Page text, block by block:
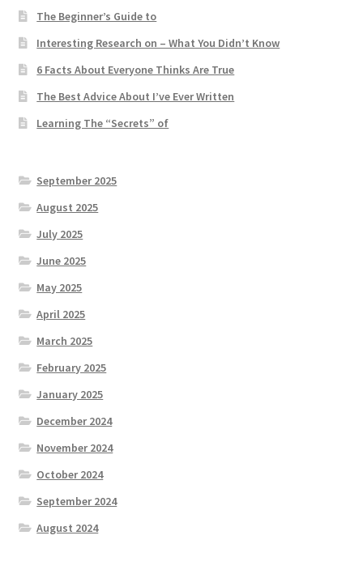
The Beginner’s Guide to
Interesting Research on – What You Didn’t Know
6 Facts About Everyone Thinks Are True
The Best Advice About I’ve Ever Written
Learning The “Secrets” of
September 2025
August 2025
July 2025
June 2025
May 2025
April 2025
March 2025
February 2025
January 2025
December 2024
November 2024
October 2024
September 2024
August 2024